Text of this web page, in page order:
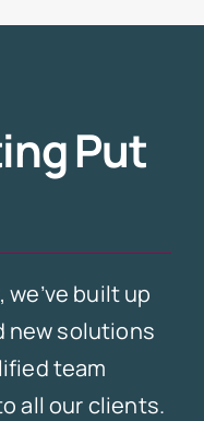
Put
built up
new solutions
team
all our clients.